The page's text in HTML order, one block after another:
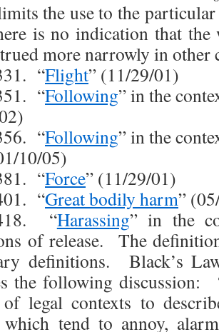
the use to the
is no indication that the
more narrowly in
“Flight” (11/29/01)
“Following” in the
“Following” in the
10/05)
“Force” (11/29/01)
“Great bodily harm”
“Harassing” in the
of release. The
definitions. Black’s
the following
legal contexts to
which tend to annoy,